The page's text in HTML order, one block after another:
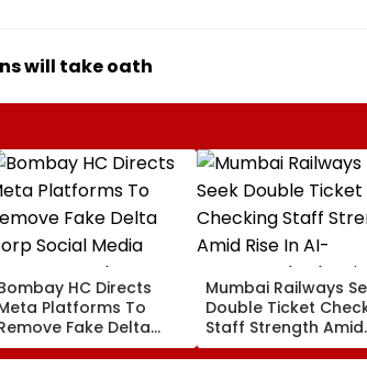
will take oath
HC Directs
Platforms To
Fake Delta
Social Media
Mumbai Railways
Double Ticket
Staff Strength Amid
Rise In AI-